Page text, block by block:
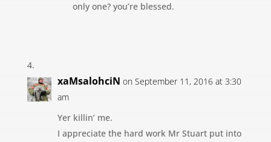
only one? you’re blessed.
xaMsalohciN on September 11, 2016 at 3:30
am
Yer killin’ me.
I appreciate the hard work Mr Stuart put into